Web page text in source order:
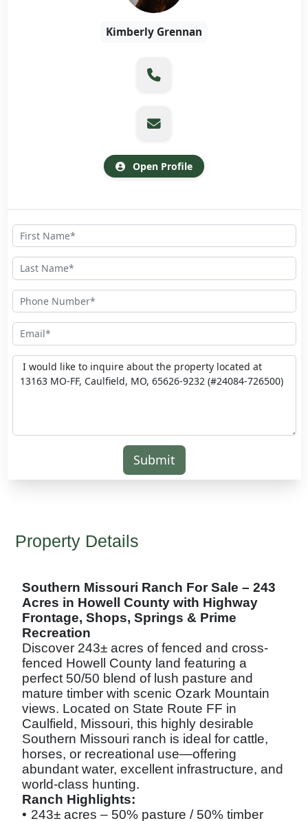
Kimberly Grennan
Open Profile
Submit
Property Details
Southern Missouri Ranch For Sale – 243
Acres in Howell County with Highway
Frontage, Shops, Springs & Prime
Recreation
Discover 243± acres of fenced and cross-
fenced Howell County land featuring a
perfect 50/50 blend of lush pasture and
mature timber with scenic Ozark Mountain
views. Located on State Route FF in
Caulfield, Missouri, this highly desirable
Southern Missouri ranch is ideal for cattle,
horses, or recreational use—offering
abundant water, excellent infrastructure, and
world-class hunting.
Ranch Highlights:
• 243± acres – 50% pasture / 50% timber